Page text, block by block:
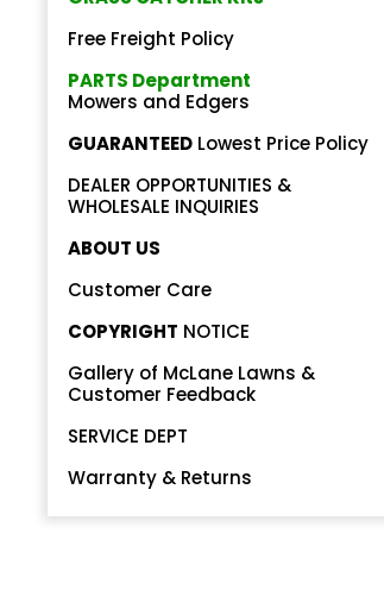
Free Freight Policy
PARTS Department
Mowers and Edgers
GUARANTEED Lowest Price Policy
DEALER OPPORTUNITIES &
WHOLESALE INQUIRIES
ABOUT US
Customer Care
COPYRIGHT NOTICE
Gallery of McLane Lawns &
Customer Feedback
SERVICE DEPT
Warranty & Returns
Back
Beautiful!
Gorgeous Lawn!
Amazing!